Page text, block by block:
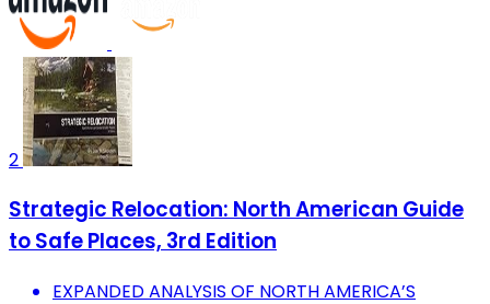
2
Strategic Relocation: North American Guide
to Safe Places, 3rd Edition
EXPANDED ANALYSIS OF NORTH AMERICA’S